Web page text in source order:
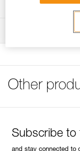
Specifications
Reference :
Guarantee : 3
Technical
Download the PDF
FAQ
See all technical
Other
Subscribe to
and stay connected to